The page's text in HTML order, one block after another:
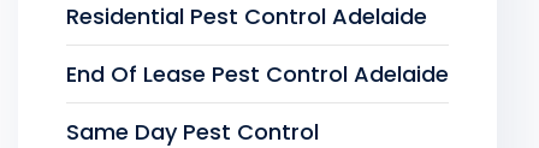
Residential Pest Control Adelaide
End Of Lease Pest Control Adelaide
Same Day Pest Control